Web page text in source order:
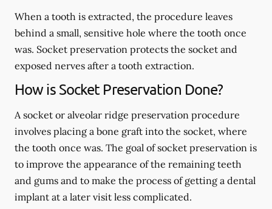
When a tooth is extracted, the procedure leaves
behind a small, sensitive hole where the tooth once
was. Socket preservation protects the socket and
exposed nerves after a tooth extraction.
How is Socket Preservation Done?
A socket or alveolar ridge preservation procedure
involves placing a bone graft into the socket, where
the tooth once was. The goal of socket preservation is
to improve the appearance of the remaining teeth
and gums and to make the process of getting a dental
implant at a later visit less complicated.